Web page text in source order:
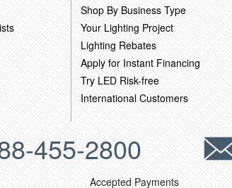
Shop By Business Type
Your Lighting Project
Lighting Rebates
Apply for Instant Financing
Try LED Risk-free
International Customers
455-2800
Accepted Payments